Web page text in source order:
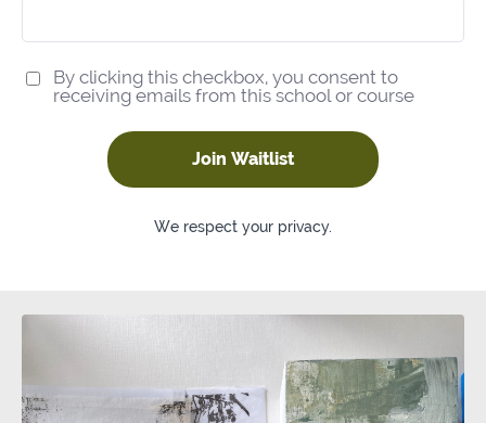
By clicking this checkbox, you consent to
receiving emails from this school or course
Join Waitlist
We respect your privacy.